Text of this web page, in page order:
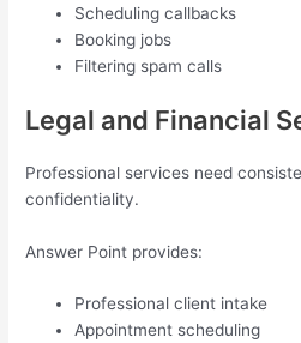
Scheduling callbacks
Booking jobs
Filtering spam calls
Legal and Financial
Professional services need
confidentiality.
Answer Point provides:
Professional client intake
Appointment scheduling